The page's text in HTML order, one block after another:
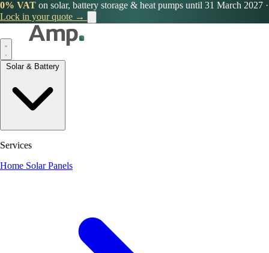
0% VAT on solar, battery storage & heat pumps until 31 March 2027 ·
Lock in your quote →
Services
Home Solar Panels